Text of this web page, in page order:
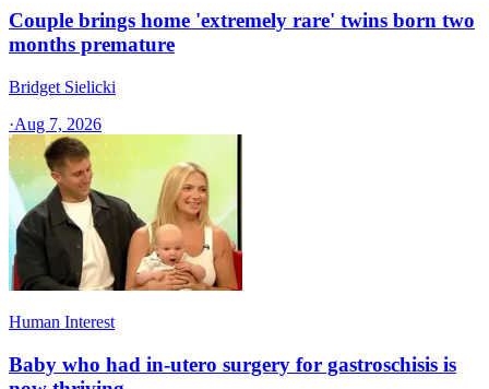
Couple brings home 'extremely rare' twins born two
months premature
Bridget Sielicki
·Aug 7, 2026
Human Interest
Baby who had in-utero surgery for gastroschisis is